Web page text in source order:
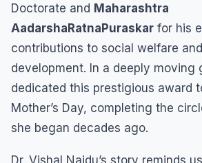
Doctorate and Maharashtra
AadarshaRatnaPuraskar for his
contributions to social welfare
development. In a deeply moving
dedicated this prestigious award
Mother’s Day, completing the
she began decades ago.
Dr. Vishal Naidu’s story reminds